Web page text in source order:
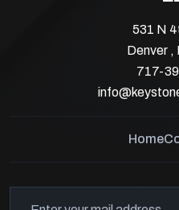
531 N
Denver ,
717-
Home